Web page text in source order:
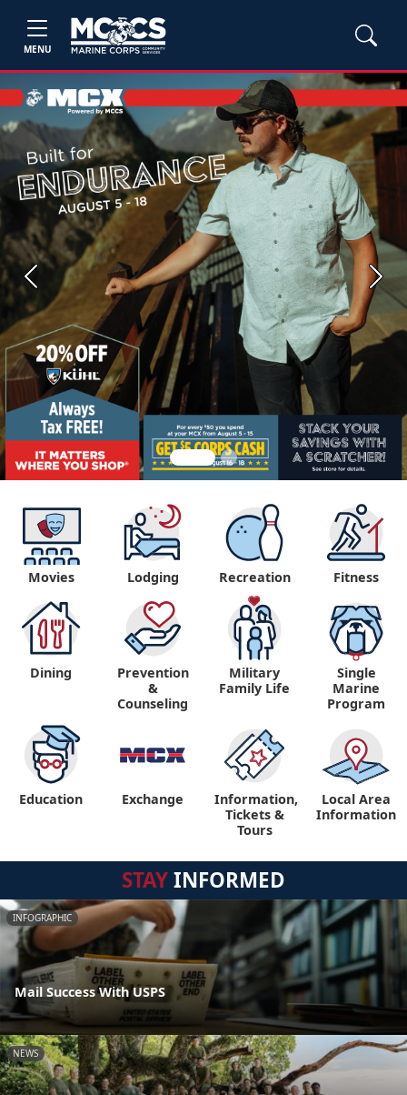
MENU
Previous Next
Movies Lodging Recreation Fitness
Dining
Prevention
&
Counseling
Military
Family Life
Single
Marine
Program
Education Exchange
Information,
Tickets &
Tours
Local Area
Information
STAYINFORMED
INFOGRAPHIC
Mail Success With USPS
NEWS